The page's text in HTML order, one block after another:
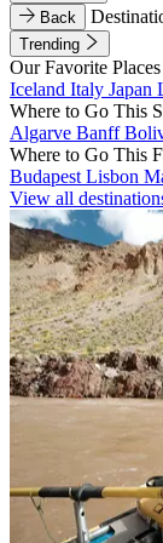
Back
Trending
Our Favorite Places
Iceland Italy Japan
Where to Go This
Algarve Banff
Where to Go This
Budapest Lisbon
View all